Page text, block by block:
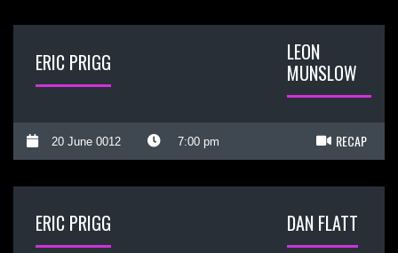
ERIC PRIGG
LEON
MUNSLOW
20 June 0012 7:00 pm RECAP
ERIC PRIGG DAN FLATT